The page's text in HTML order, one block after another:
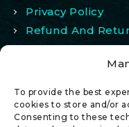
To provide the best
cookies to store and/or
Consenting to these
Privacy Policy
Refund And
My Account
Wishlist